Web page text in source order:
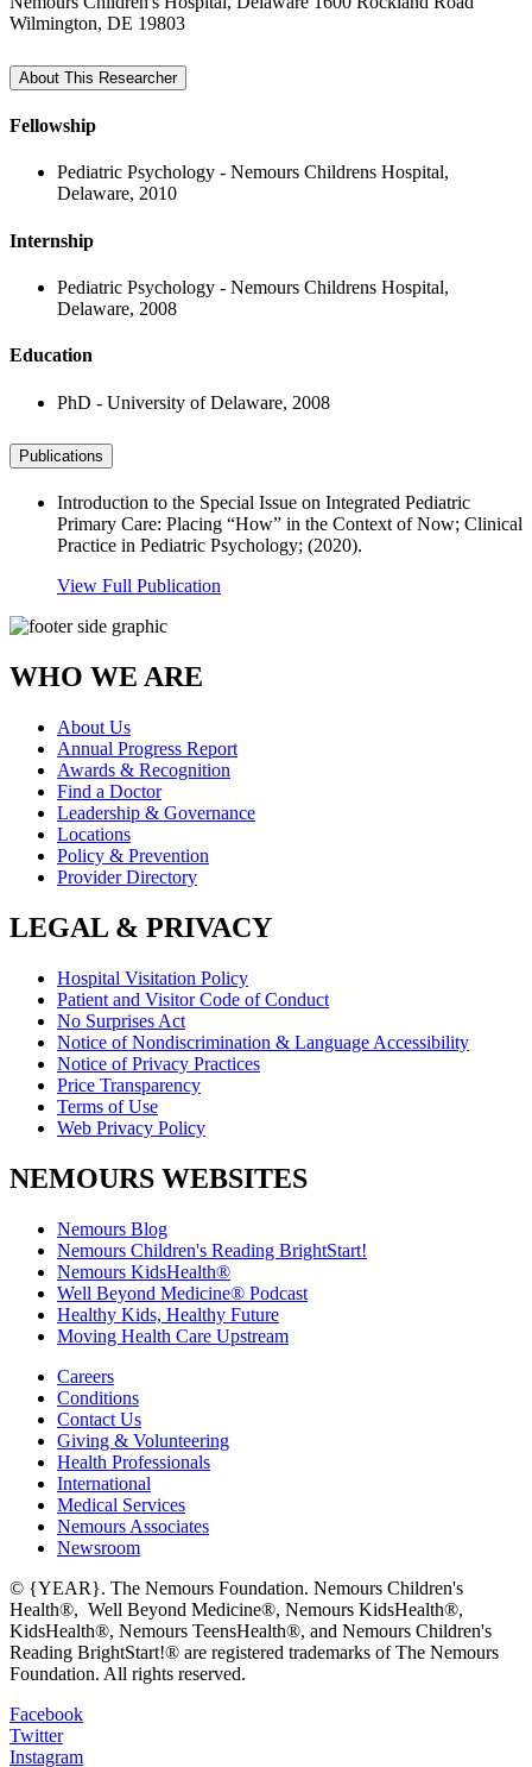
Wilmington, DE 19803
About This Researcher
Fellowship
Pediatric Psychology - Nemours Childrens Hospital,
Delaware, 2010
Internship
Pediatric Psychology - Nemours Childrens Hospital,
Delaware, 2008
Education
PhD - University of Delaware, 2008
Publications
Introduction to the Special Issue on Integrated Pediatric
Primary Care: Placing “How” in the Context of Now; Clinical
Practice in Pediatric Psychology; (2020).
View Full Publication
WHO WE ARE
About Us
Annual Progress Report
Awards & Recognition
Find a Doctor
Leadership & Governance
Locations
Policy & Prevention
Provider Directory
LEGAL & PRIVACY
Hospital Visitation Policy
Patient and Visitor Code of Conduct
No Surprises Act
Notice of Nondiscrimination & Language Accessibility
Notice of Privacy Practices
Price Transparency
Terms of Use
Web Privacy Policy
NEMOURS WEBSITES
Nemours Blog
Nemours Children's Reading BrightStart!
Nemours KidsHealth®
Well Beyond Medicine® Podcast
Healthy Kids, Healthy Future
Moving Health Care Upstream
Careers
Conditions
Contact Us
Giving & Volunteering
Health Professionals
International
Medical Services
Nemours Associates
Newsroom
© {YEAR}. The Nemours Foundation. Nemours Children's
Health®, Well Beyond Medicine®, Nemours KidsHealth®,
KidsHealth®, Nemours TeensHealth®, and Nemours Children's
Reading BrightStart!® are registered trademarks of The Nemours
Foundation. All rights reserved.
Facebook
Twitter
Instagram